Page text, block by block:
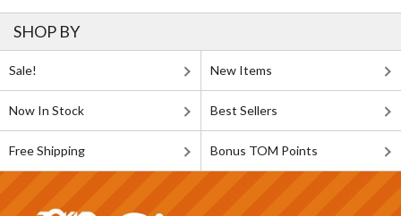
SHOP BY
Sale! New Items
Now In Stock Best Sellers
Free Shipping Bonus TOM Points